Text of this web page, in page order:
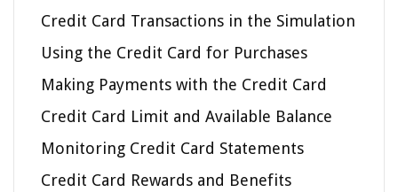
Credit Card Transactions in the Simulation
Using the Credit Card for Purchases
Making Payments with the Credit Card
Credit Card Limit and Available Balance
Monitoring Credit Card Statements
Credit Card Rewards and Benefits